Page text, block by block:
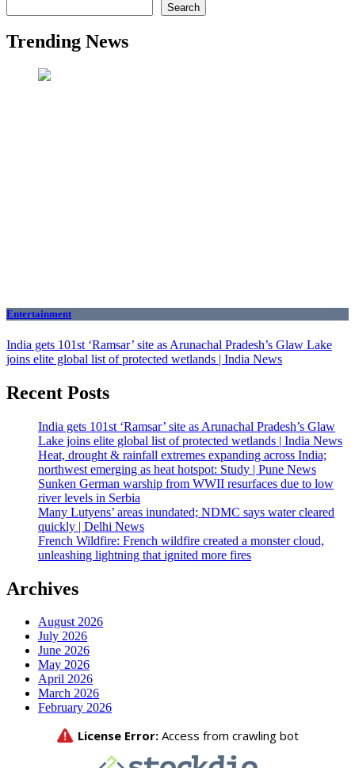
Search
Trending News
Entertainment
India gets 101st ‘Ramsar’ site as Arunachal Pradesh’s Glaw Lake
joins elite global list of protected wetlands | India News
Recent Posts
India gets 101st ‘Ramsar’ site as Arunachal Pradesh’s Glaw
Lake joins elite global list of protected wetlands | India News
Heat, drought & rainfall extremes expanding across India;
northwest emerging as heat hotspot: Study | Pune News
Sunken German warship from WWII resurfaces due to low
river levels in Serbia
Many Lutyens’ areas inundated; NDMC says water cleared
quickly | Delhi News
French Wildfire: French wildfire created a monster cloud,
unleashing lightning that ignited more fires
Archives
August 2026
July 2026
June 2026
May 2026
April 2026
March 2026
February 2026